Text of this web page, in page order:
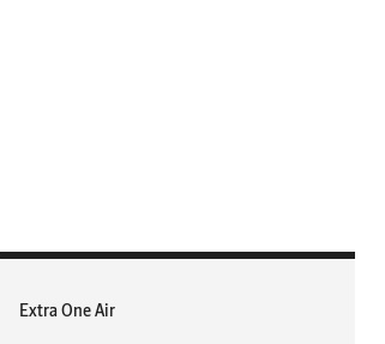
Extra One Air